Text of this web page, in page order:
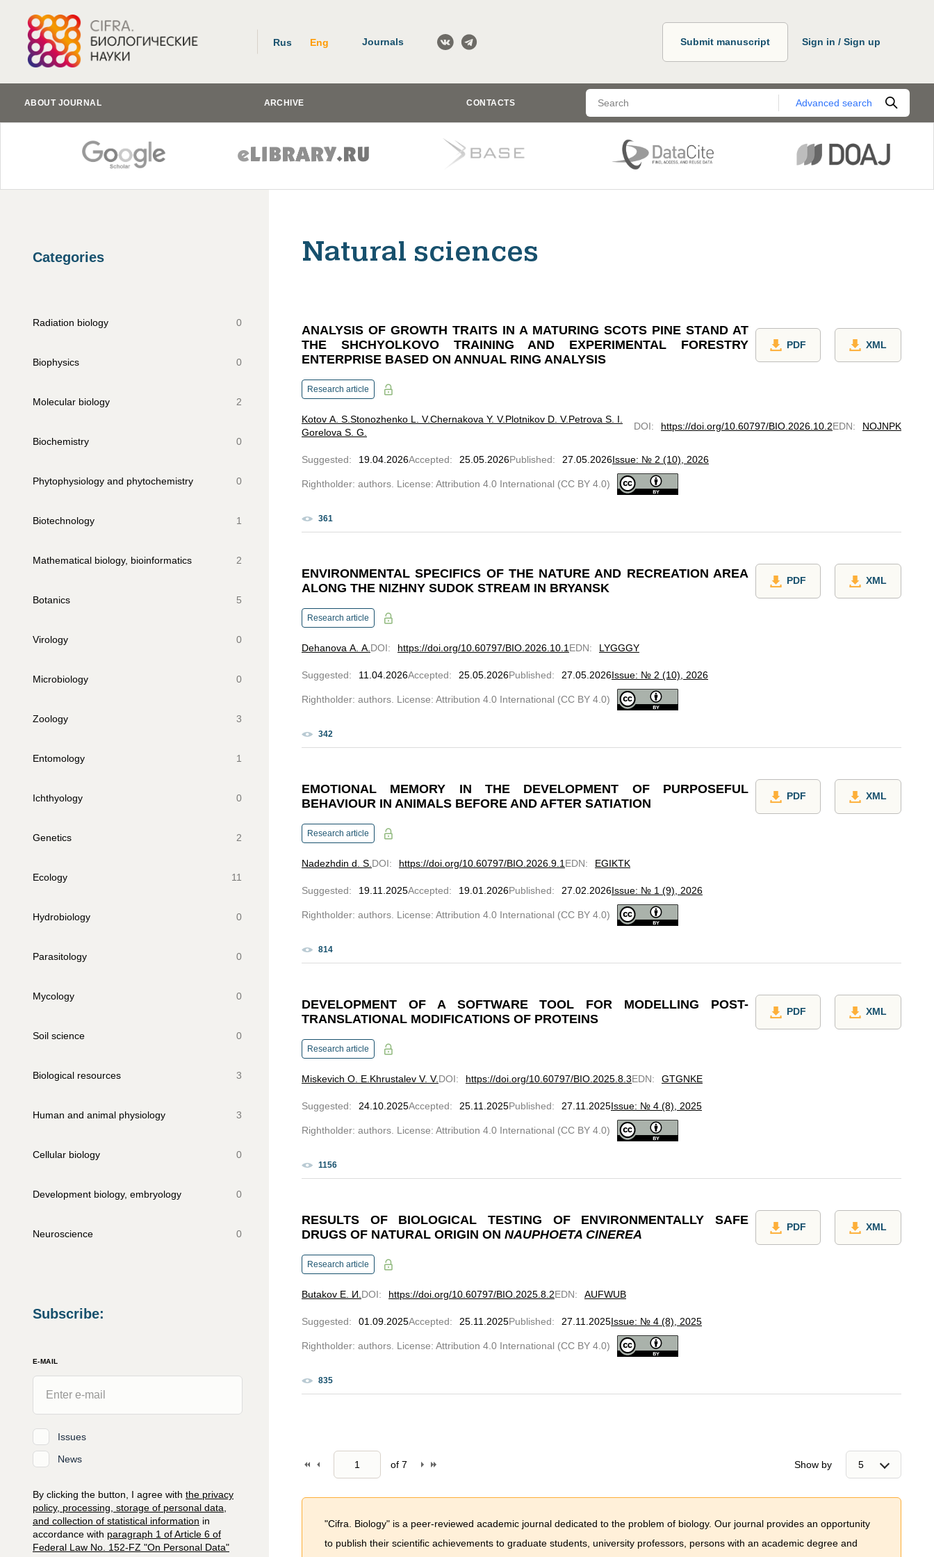
Rus Eng Journals Submit manuscript Sign in / Sign up
ABOUT JOURNAL ARCHIVE CONTACTS Advanced search
Categories
Radiation biology 0
Biophysics 0
Molecular biology 2
Biochemistry 0
Phytophysiology and phytochemistry 0
Biotechnology 1
Mathematical biology, bioinformatics 2
Botanics 5
Virology 0
Microbiology 0
Zoology 3
Entomology 1
Ichthyology 0
Genetics 2
Ecology 11
Hydrobiology 0
Parasitology 0
Mycology 0
Soil science 0
Biological resources 3
Human and animal physiology 3
Сellular biology 0
Development biology, embryology 0
Neuroscience 0
Subscribe:
E-MAIL
Issues
News
By clicking the button, I agree with the privacy
policy, processing, storage of personal data,
and collection of statistical information in
accordance with paragraph 1 of Article 6 of
Federal Law No. 152-FZ "On Personal Data"
Natural sciences
ANALYSIS OF GROWTH TRAITS IN A MATURING SCOTS PINE STAND AT
THE SHCHYOLKOVO TRAINING AND EXPERIMENTAL FORESTRY
ENTERPRISE BASED ON ANNUAL RING ANALYSIS
PDF XML
Research article
Kotov A. S. Stonozhenko L. V.Chernakova Y. V.Plotnikov D. V.Petrova S. I.
Gorelova S. G.
DOI: https://doi.org/10.60797/BIO.2026.10.2EDN: NOJNPK
Suggested: 19.04.2026Accepted: 25.05.2026Published: 27.05.2026Issue: № 2 (10), 2026
Rightholder: authors. License: Attribution 4.0 International (CC BY 4.0)
361
ENVIRONMENTAL SPECIFICS OF THE NATURE AND RECREATION AREA
ALONG THE NIZHNY SUDOK STREAM IN BRYANSK
PDF XML
Research article
Dehanova A. A. DOI: https://doi.org/10.60797/BIO.2026.10.1 EDN: LYGGGY
Suggested: 11.04.2026Accepted: 25.05.2026Published: 27.05.2026Issue: № 2 (10), 2026
Rightholder: authors. License: Attribution 4.0 International (CC BY 4.0)
342
EMOTIONAL MEMORY IN THE DEVELOPMENT OF PURPOSEFUL
BEHAVIOUR IN ANIMALS BEFORE AND AFTER SATIATION
PDF XML
Research article
Nadezhdin d. S. DOI: https://doi.org/10.60797/BIO.2026.9.1 EDN: EGIKTK
Suggested: 19.11.2025Accepted: 19.01.2026Published: 27.02.2026Issue: № 1 (9), 2026
Rightholder: authors. License: Attribution 4.0 International (CC BY 4.0)
814
DEVELOPMENT OF A SOFTWARE TOOL FOR MODELLING POST-
TRANSLATIONAL MODIFICATIONS OF PROTEINS
PDF XML
Research article
Miskevich O. E. Khrustalev V. V.DOI: https://doi.org/10.60797/BIO.2025.8.3EDN: GTGNKE
Suggested: 24.10.2025Accepted: 25.11.2025Published: 27.11.2025Issue: № 4 (8), 2025
Rightholder: authors. License: Attribution 4.0 International (CC BY 4.0)
1156
RESULTS OF BIOLOGICAL TESTING OF ENVIRONMENTALLY SAFE
DRUGS OF NATURAL ORIGIN ON NAUPHOETA CINEREA
PDF XML
Research article
Butakov Е. И. DOI: https://doi.org/10.60797/BIO.2025.8.2EDN: AUFWUB
Suggested: 01.09.2025Accepted: 25.11.2025Published: 27.11.2025Issue: № 4 (8), 2025
Rightholder: authors. License: Attribution 4.0 International (CC BY 4.0)
835
of 7 Show by
"Cifra. Biology" is a peer-reviewed academic journal dedicated to the problem of biology. Our journal provides an opportunity
to publish their scientific achievements to graduate students, university professors, persons with an academic degree and